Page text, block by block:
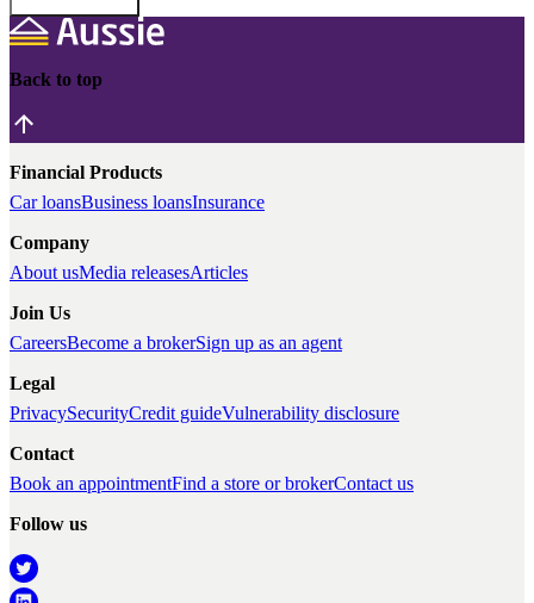
Back to top
Financial Products
Car loansBusiness loansInsurance
Company
About usMedia releasesArticles
Join Us
CareersBecome a brokerSign up as an agent
Legal
PrivacySecurityCredit guideVulnerability disclosure
Contact
Book an appointmentFind a store or brokerContact us
Follow us